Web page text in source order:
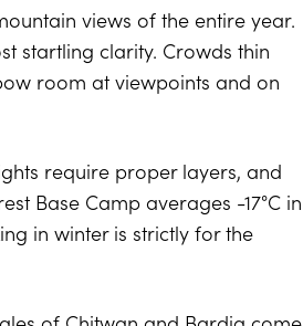
views of the entire year.
startling clarity. Crowds thin
room at viewpoints and on
require proper layers, and
Base Camp averages -17°C in
in winter is strictly for the